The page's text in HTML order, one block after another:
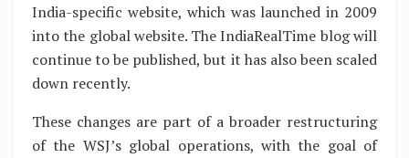
India-specific website, which was launched in 2009
into the global website. The IndiaRealTime blog will
continue to be published, but it has also been scaled
down recently.
These changes are part of a broader restructuring
of the WSJ’s global operations, with the goal of